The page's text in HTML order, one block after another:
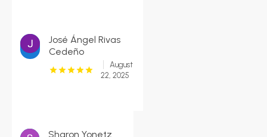
José Ángel Rivas
Cedeño
August
22, 2025
Sharon Yonetz